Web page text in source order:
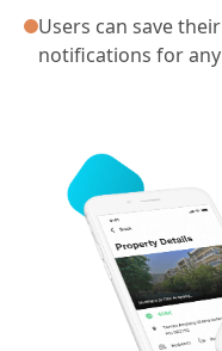
Users can save
notifications for